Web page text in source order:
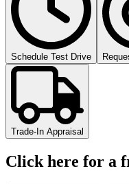
Schedule Test Drive
Trade-In Appraisal
Click here for a